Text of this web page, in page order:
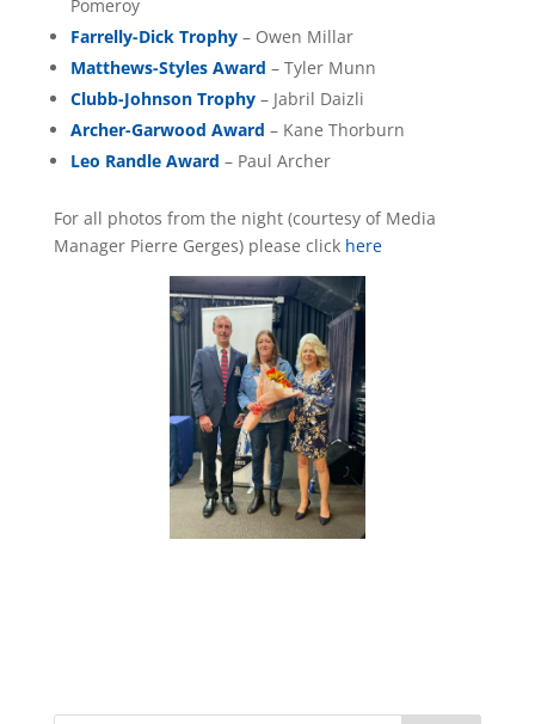
Pomeroy
Farrelly-Dick Trophy– Owen Millar
Matthews-Styles Award – Tyler Munn
Clubb-Johnson Trophy– Jabril Daizli
Archer-Garwood Award – Kane Thorburn
Leo Randle Award – Paul Archer
For all photos from the night (courtesy of Media
Manager Pierre Gerges) please click here